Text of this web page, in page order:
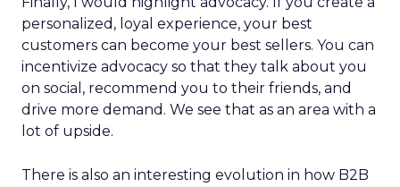
personalized, loyal experience, your best
customers can become your best sellers. You can
incentivize advocacy so that they talk about you
on social, recommend you to their friends, and
drive more demand. We see that as an area with a
lot of upside.
There is also an interesting evolution in how B2B